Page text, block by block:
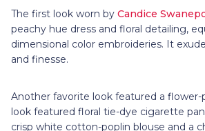
The first look worn by Candice
peachy hue dress and floral detailing,
dimensional color embroideries. It
and finesse.
Another favorite look featured a flower-
look featured floral tie-dye cigarette
crisp white cotton-poplin blouse and a